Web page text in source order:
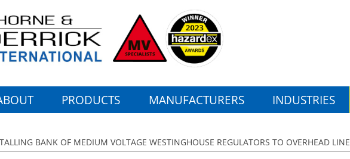
PRODUCTS MANUFACTURERS INDUSTRIES
BANK OF MEDIUM VOLTAGE WESTINGHOUSE REGULATORS TO OVERHEAD LINE